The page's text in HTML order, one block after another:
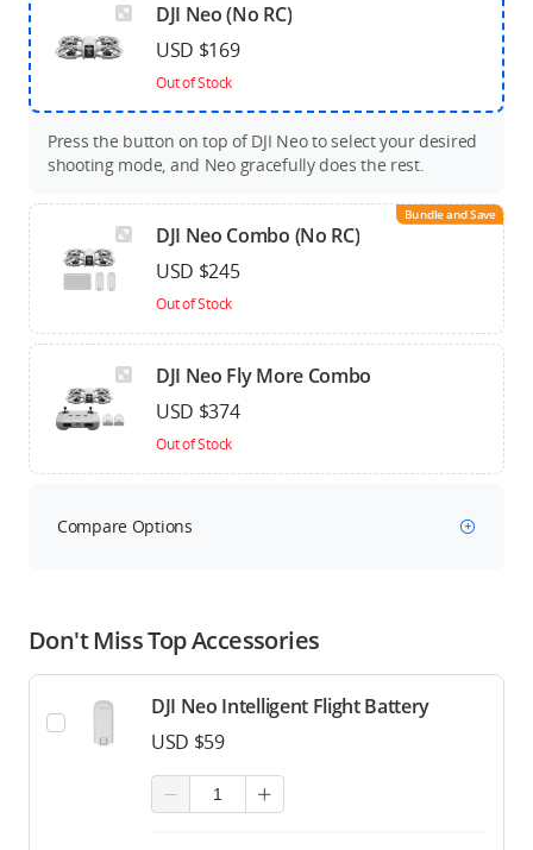
DJI Neo (No RC)
USD $169
Out of Stock
Press the button on top of DJI Neo to select your desired
shooting mode, and Neo gracefully does the rest.
Bundle and Save
DJI Neo Combo (No RC)
USD $245
Out of Stock
DJI Neo Fly More Combo
USD $374
Out of Stock
Compare Options
Don't Miss Top Accessories
DJI Neo Intelligent Flight Battery
USD $59